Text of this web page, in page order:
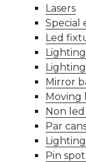
Lasers
Special
Led
Mirror
Moving
Non
Par
Pin